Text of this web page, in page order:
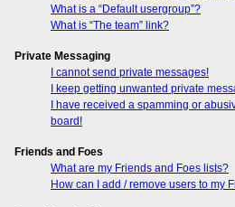
What is a “Default usergroup”?
What is “The team” link?
Private Messaging
I cannot send private messages!
I keep getting unwanted private
I have received a spamming or
board!
Friends and Foes
What are my Friends and Foes lists?
How can I add / remove users to my